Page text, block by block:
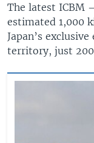
The latest ICBM
estimated 1,000
Japan’s
territory, just